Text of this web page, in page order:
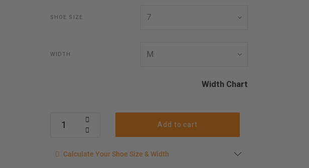
SHOE SIZE
WIDTH
Width Chart
Add to cart
Calculate your shoe size
Calculate Your Shoe Size & Width